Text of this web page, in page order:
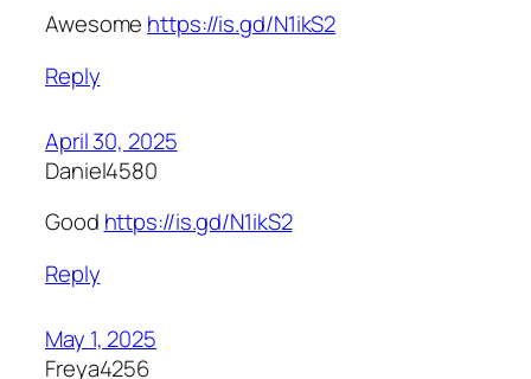
Awesome https://is.gd/N1ikS2
Reply
April 30, 2025
Daniel4580
Good https://is.gd/N1ikS2
Reply
May 1, 2025
Freya4256